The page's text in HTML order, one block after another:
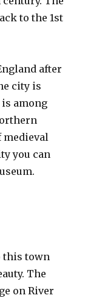
to the 1st
after
city is
among
medieval
you can
this town
The
on River